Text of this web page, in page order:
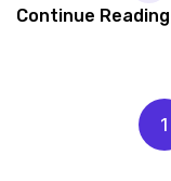
Continue Reading
1